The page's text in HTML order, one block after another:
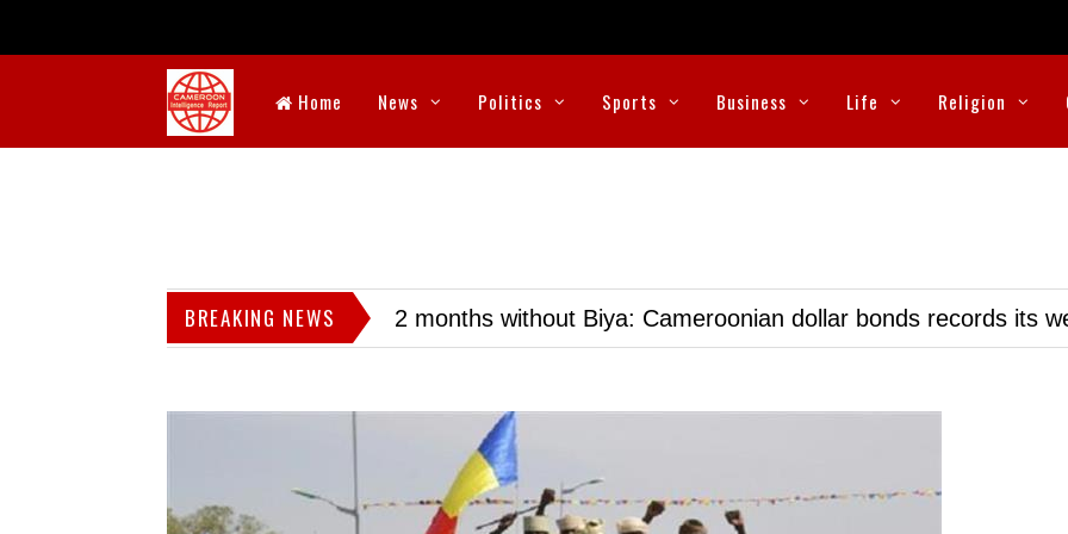
Home News Politics Sports Business Life Religion
BREAKING NEWS 2 months without Biya: Cameroonian dollar bonds records its